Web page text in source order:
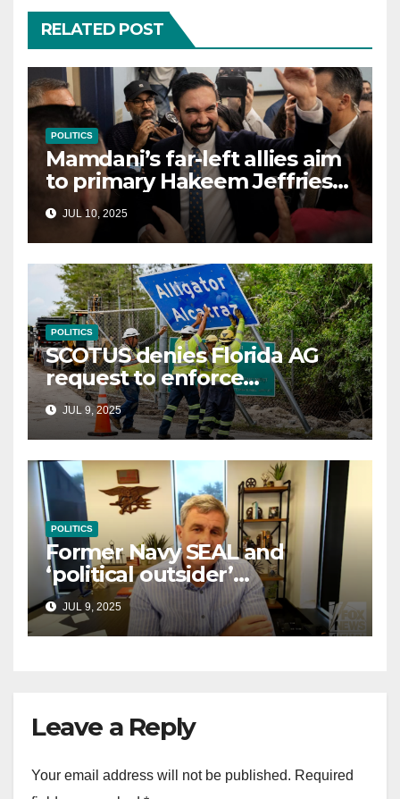
RELATED POST
POLITICS
Mamdani’s far-left allies aim
to primary Hakeem Jeffries
and other NYC House
Democrats
JUL 10, 2025
POLITICS
SCOTUS denies Florida AG
request to enforce
controversial immigration
lawJUL 9, 2025
POLITICS
Former Navy SEAL and
‘political outsider’
announces GOP campaign
for Wisconsin governor
JUL 9, 2025
Leave a Reply
Your email address will not be published. Required